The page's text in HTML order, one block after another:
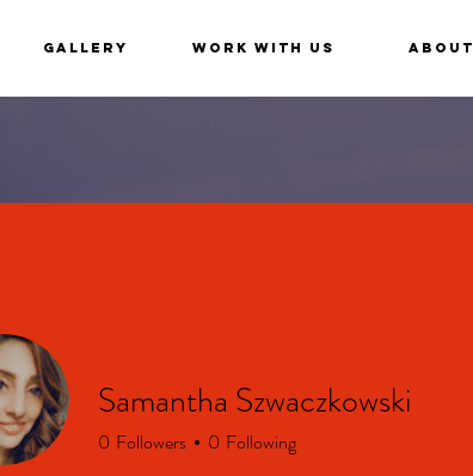
GALLERY Work With Us About
Samantha Szwaczkowski
0 Followers 0 Following